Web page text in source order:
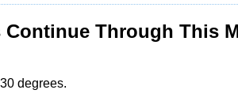
Through This
degrees.